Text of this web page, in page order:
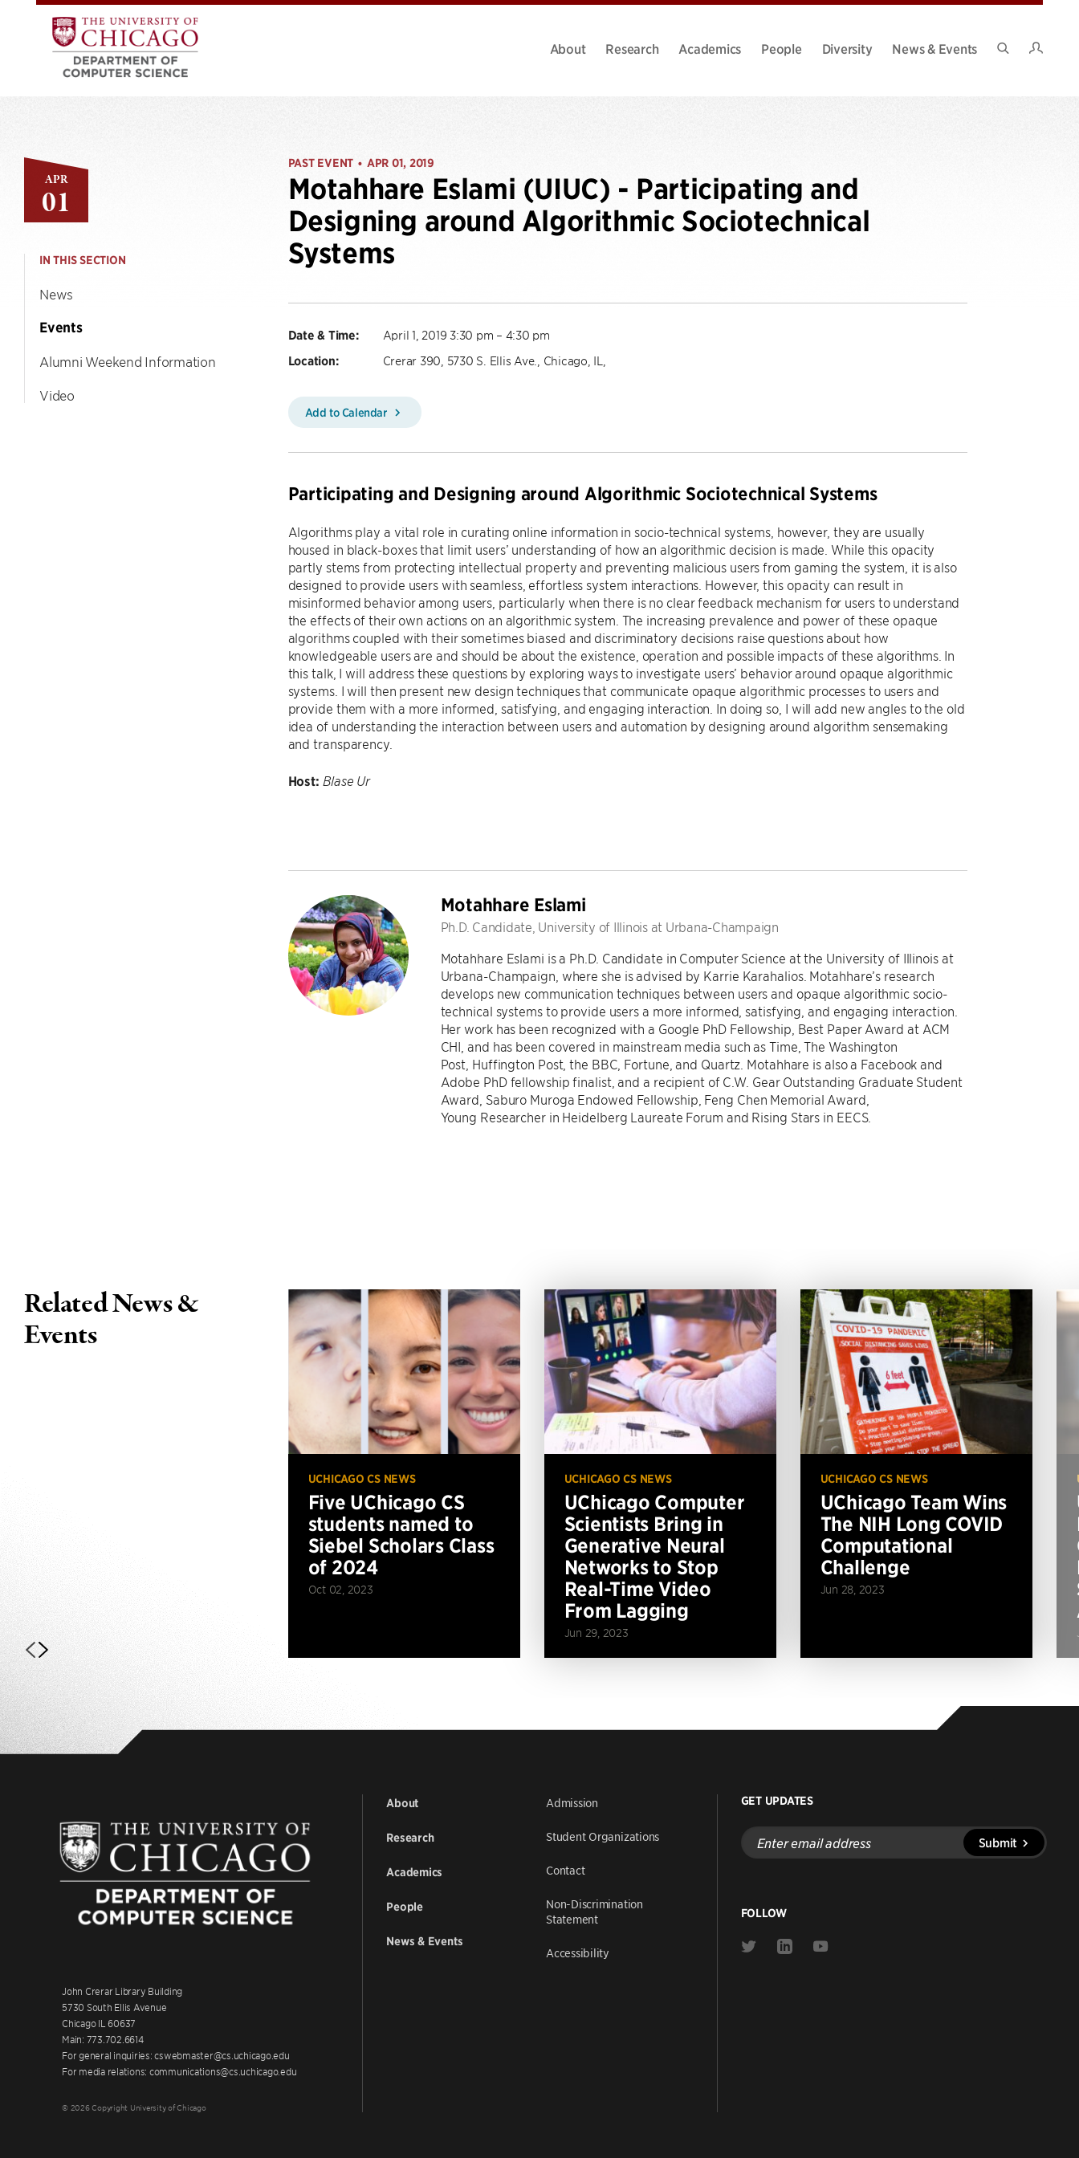
About Research Academics People Diversity
News & Events
APR
01
IN THIS SECTION
News
Events
Alumni Weekend Information
Video
PAST EVENT • APR 01, 2019
Motahhare Eslami (UIUC) - Participating and
Designing around Algorithmic Sociotechnical
Systems
Date & Time: April 1, 2019 3:30 pm – 4:30 pm
Location: Crerar 390, 5730 S. Ellis Ave., Chicago, IL,
Add to Calendar
Participating and Designing around Algorithmic Sociotechnical Systems
Algorithms play a vital role in curating online information in socio-technical systems, however, they are usually
housed in black-boxes that limit users’ understanding of how an algorithmic decision is made. While this opacity
partly stems from protecting intellectual property and preventing malicious users from gaming the system, it is also
designed to provide users with seamless, effortless system interactions. However, this opacity can result in
misinformed behavior among users, particularly when there is no clear feedback mechanism for users to understand
the effects of their own actions on an algorithmic system. The increasing prevalence and power of these opaque
algorithms coupled with their sometimes biased and discriminatory decisions raise questions about how
knowledgeable users are and should be about the existence, operation and possible impacts of these algorithms. In
this talk, I will address these questions by exploring ways to investigate users’ behavior around opaque algorithmic
systems. I will then present new design techniques that communicate opaque algorithmic processes to users and
provide them with a more informed, satisfying, and engaging interaction. In doing so, I will add new angles to the old
idea of understanding the interaction between users and automation by designing around algorithm sensemaking
and transparency.
Host: Blase Ur
Motahhare Eslami
Ph.D. Candidate, University of Illinois at Urbana-Champaign
Motahhare Eslami is a Ph.D. Candidate in Computer Science at the University of Illinois at
Urbana-Champaign, where she is advised by Karrie Karahalios. Motahhare’s research
develops new communication techniques between users and opaque algorithmic socio-
technical systems to provide users a more informed, satisfying, and engaging interaction.
Her work has been recognized with a Google PhD Fellowship, Best Paper Award at ACM
CHI, and has been covered in mainstream media such as Time, The Washington
Post, Huffington Post, the BBC, Fortune, and Quartz. Motahhare is also a Facebook and
Adobe PhD fellowship finalist, and a recipient of C.W. Gear Outstanding Graduate Student
Award, Saburo Muroga Endowed Fellowship, Feng Chen Memorial Award,
Young Researcher in Heidelberg Laureate Forum and Rising Stars in EECS.
Related News &
Events
UCHICAGO CS NEWS
Five UChicago CS
students named to
Siebel Scholars Class
of 2024
Oct 02, 2023
UCHICAGO CS NEWS
UChicago Computer
Scientists Bring in
Generative Neural
Networks to Stop
Real-Time Video
From Lagging
Jun 29, 2023
UCHICAGO CS NEWS
UChicago Team Wins
The NIH Long COVID
Computational
Challenge
Jun 28, 2023
John Crerar Library Building
5730 South Ellis Avenue
Chicago IL 60637
Main: 773.702.6614
For general inquiries: cswebmaster@cs.uchicago.edu
For media relations: communications@cs.uchicago.edu
© 2026 Copyright University of Chicago
About
Research
Academics
People
News & Events
Admission
Student Organizations
Contact
Non-Discrimination
Statement
Accessibility
GET UPDATES
Enter
email
address
Submit
FOLLOW
Link
Link
Link